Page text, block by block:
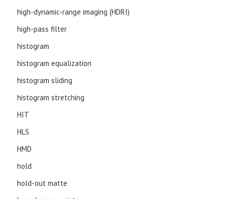
high-dynamic-range imaging (HDRI)
high-pass filter
histogram
histogram equalization
histogram sliding
histogram stretching
HIT
HLS
HMD
hold
hold-out matte